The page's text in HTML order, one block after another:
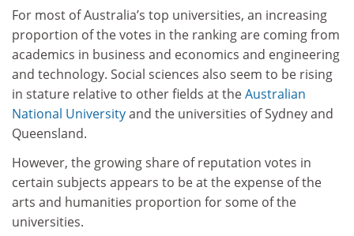
For most of Australia’s top universities, an increasing
proportion of the votes in the ranking are coming from
academics in business and economics and engineering
and technology. Social sciences also seem to be rising
in stature relative to other fields at theAustralian
National Universityand the universities of Sydney and
Queensland.
However, the growing share of reputation votes in
certain subjects appears to be at the expense of the
arts and humanities proportion for some of the
universities.